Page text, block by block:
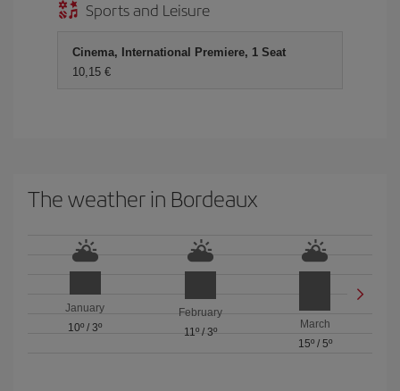
Sports and Leisure
Cinema, International Premiere, 1 Seat
10,15 €
The weather in Bordeaux
January
10º /3º
February
11º/ 3º
March
15º/ 5º